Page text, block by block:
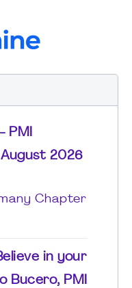
PMI
2026
Chapter
in your
Bucero, PMI